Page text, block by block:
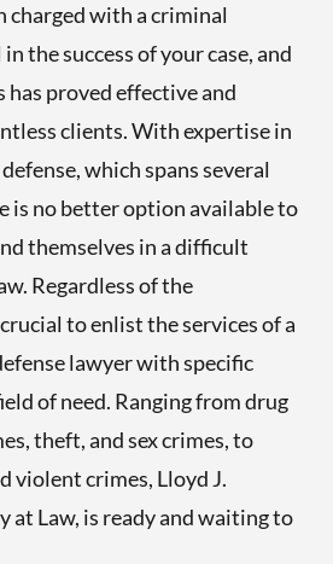
charged with a criminal
the success of your case, and
proved effective and
clients. With expertise in
which spans several
is no better option available to
themselves in a difficult
Regardless of the
to enlist the services of a
lawyer with specific
of need. Ranging from drug
theft, and sex crimes, to
violent crimes, Lloyd J.
Law, is ready and waiting to